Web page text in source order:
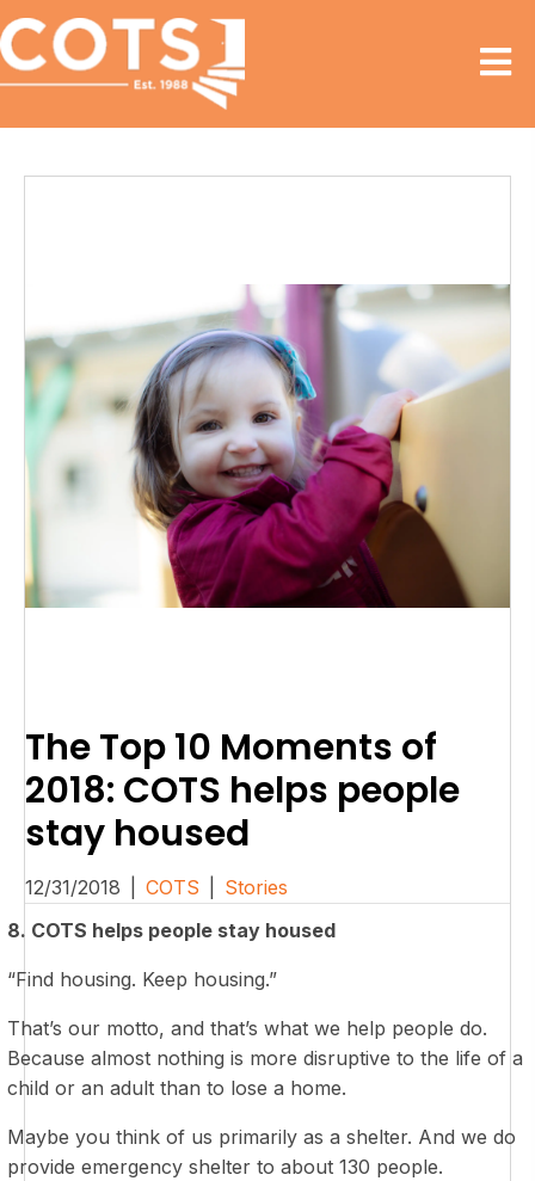
The Top 10 Moments of
2018: COTS helps people
stay housed
12/31/2018 COTS
Stories
8. COTS helps people stay housed
“Find housing. Keep housing.”
That’s our motto, and that’s what we help people do.
Because almost nothing is more disruptive to the life of a
child or an adult than to lose a home.
Maybe you think of us primarily as a shelter. And we do
provide emergency shelter to about 130 people.